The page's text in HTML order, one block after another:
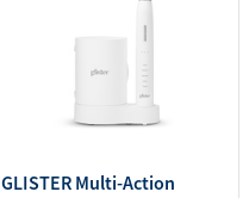
GLISTER Multi-Action